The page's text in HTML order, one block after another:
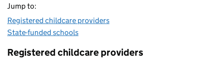
Jump to:
Registered childcare providers
State-funded schools
Registered childcare providers